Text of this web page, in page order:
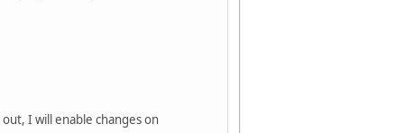
I will enable changes on